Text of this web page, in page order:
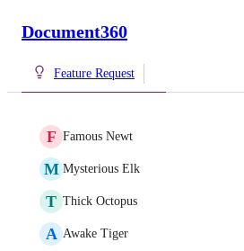
Document360
Feature Request
F Famous Newt
M Mysterious Elk
T Thick Octopus
A Awake Tiger